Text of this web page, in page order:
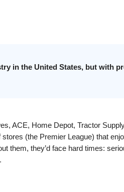
in the United States, but with
ACE, Home Depot, Tractor
(the Premier League) that
them, they’d face hard times: